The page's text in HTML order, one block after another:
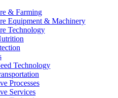
& Farming
Equipment & Machinery
Technology
Technology
Processes
Services